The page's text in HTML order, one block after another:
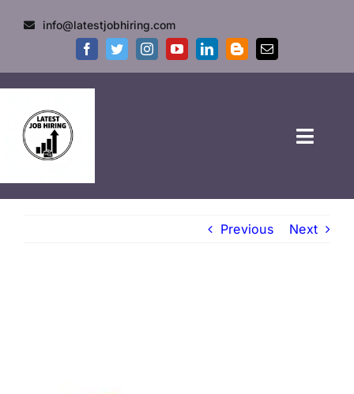
info@latestjobhiring.com
Previous Next